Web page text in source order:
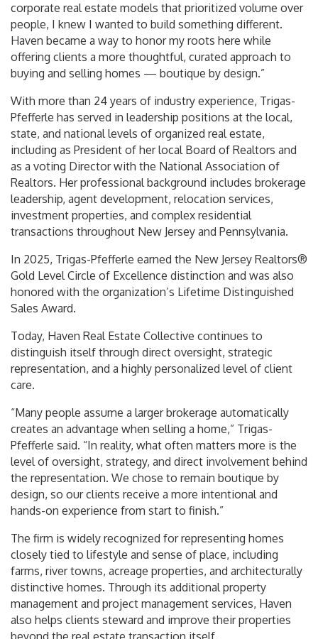
corporate real estate models that prioritized volume over
people, I knew I wanted to build something different.
Haven became a way to honor my roots here while
offering clients a more thoughtful, curated approach to
buying and selling homes — boutique by design.”
With more than 24 years of industry experience, Trigas-
Pfefferle has served in leadership positions at the local,
state, and national levels of organized real estate,
including as President of her local Board of Realtors and
as a voting Director with the National Association of
Realtors. Her professional background includes brokerage
leadership, agent development, relocation services,
investment properties, and complex residential
transactions throughout New Jersey and Pennsylvania.
In 2025, Trigas-Pfefferle earned the New Jersey Realtors®
Gold Level Circle of Excellence distinction and was also
honored with the organization’s Lifetime Distinguished
Sales Award.
Today, Haven Real Estate Collective continues to
distinguish itself through direct oversight, strategic
representation, and a highly personalized level of client
care.
“Many people assume a larger brokerage automatically
creates an advantage when selling a home,” Trigas-
Pfefferle said. “In reality, what often matters more is the
level of oversight, strategy, and direct involvement behind
the representation. We chose to remain boutique by
design, so our clients receive a more intentional and
hands-on experience from start to finish.”
The firm is widely recognized for representing homes
closely tied to lifestyle and sense of place, including
farms, river towns, acreage properties, and architecturally
distinctive homes. Through its additional property
management and project management services, Haven
also helps clients steward and improve their properties
beyond the real estate transaction itself.